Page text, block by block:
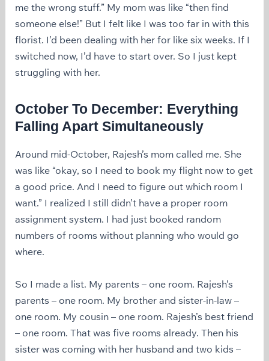
me the wrong stuff.” My mom was like “then find
someone else!” But I felt like I was too far in with this
florist. I’d been dealing with her for like six weeks. If I
switched now, I’d have to start over. So I just kept
struggling with her.
October To December: Everything
Falling Apart Simultaneously
Around mid-October, Rajesh’s mom called me. She
was like “okay, so I need to book my flight now to get
a good price. And I need to figure out which room I
want.” I realized I still didn’t have a proper room
assignment system. I had just booked random
numbers of rooms without planning who would go
where.
So I made a list. My parents – one room. Rajesh’s
parents – one room. My brother and sister-in-law –
one room. My cousin – one room. Rajesh’s best friend
– one room. That was five rooms already. Then his
sister was coming with her husband and two kids –